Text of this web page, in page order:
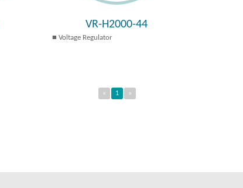
VR-H2000-44
Voltage Regulator
« 1 »